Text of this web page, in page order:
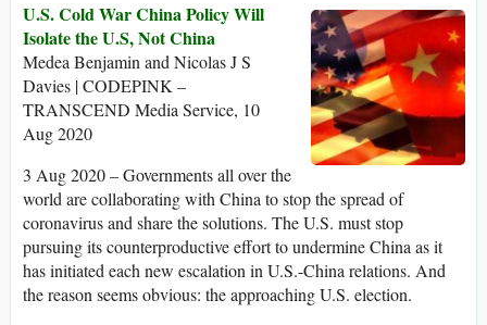
U.S. Cold War China Policy Will
Isolate the U.S, Not China
Medea Benjamin and Nicolas J S
Davies | CODEPINK –
TRANSCEND Media Service, 10
Aug 2020
3 Aug 2020 – Governments all over the
world are collaborating with China to stop the spread of
coronavirus and share the solutions. The U.S. must stop
pursuing its counterproductive effort to undermine China as it
has initiated each new escalation in U.S.-China relations. And
the reason seems obvious: the approaching U.S. election.